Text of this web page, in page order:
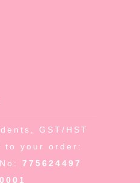
GST/HST
to your order:
No:775624497